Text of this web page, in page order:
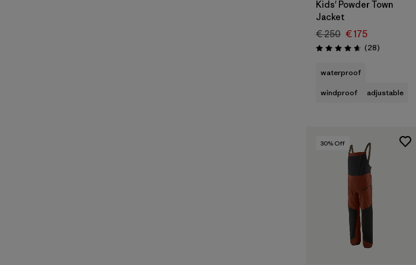
Kids' Powder Town
Jacket
€ 250 € 175
Rating: 4.6 / 5 (28Reviews
)
waterproof
windproof
adjustable
30% Off